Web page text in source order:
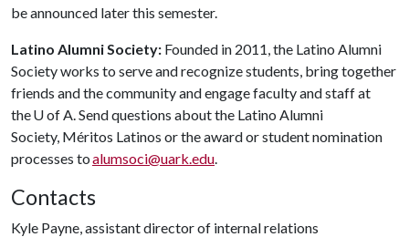
be announced later this semester.
Latino Alumni Society: Founded in 2011, the Latino Alumni
Society works to serve and recognize students, bring together
friends and the community and engage faculty and staff at
theU of A. Send questions about the Latino Alumni
Society, Méritos Latinos or the award or student nomination
processes toalumsoci@uark.edu.
Contacts
Kyle Payne, assistant director of internal relations